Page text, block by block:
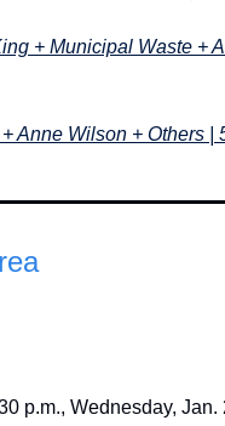
+ Municipal Waste +
Anne Wilson + Others |
p.m., Wednesday, Jan.